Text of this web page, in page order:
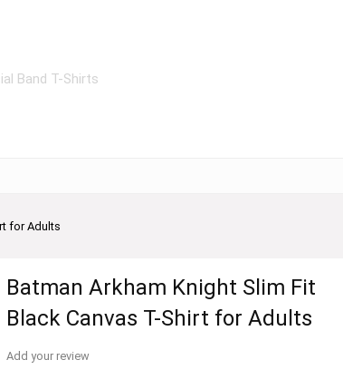
Band T-Shirts
for Adults
Batman Arkham Knight Slim Fit
Black Canvas T-Shirt for Adults
Add your review